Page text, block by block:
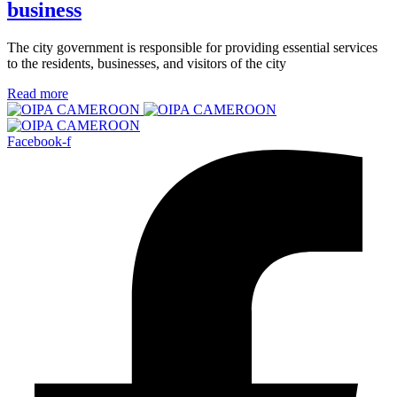
business
The city government is responsible for providing essential services
to the residents, businesses, and visitors of the city
Read more
Facebook-f